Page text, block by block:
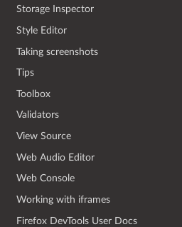
Storage Inspector
Style Editor
Taking screenshots
Tips
Toolbox
Validators
View Source
Web Audio Editor
Web Console
Working with iframes
Firefox DevTools User Docs